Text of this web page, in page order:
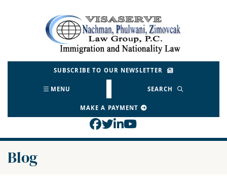
Return home
SUBSCRIBE TO OUR NEWSLETTER
MENU SEARCH
MAKE A PAYMENT
View our profile on
View our feed on
View our firm profile
View our channel
Blog